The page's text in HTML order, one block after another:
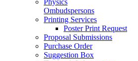
Ombudspersons
Printing Services
Poster Print Request
Proposal Submissions
Purchase Order
Suggestion Box